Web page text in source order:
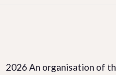
2026 An organisation of